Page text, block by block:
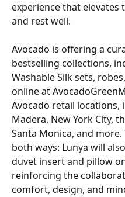
experience that elevates
and rest well.
Avocado is offering a
bestselling collections,
Washable Silk sets,
online at
Avocado retail locations,
Madera, New York City,
Santa Monica, and
both ways: Lunya will
duvet insert and pillow
reinforcing the
comfort, design, and